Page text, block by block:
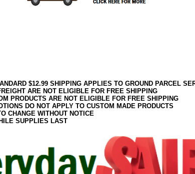
$12.99 SHIPPING APPLIES TO GROUND PARCEL
ARE NOT ELIGIBLE FOR FREE SHIPPING
PRODUCTS ARE NOT ELIGIBLE FOR FREE SHIPPING
DO NOT APPLY TO CUSTOM MADE PRODUCTS
CHANGE WITHOUT NOTICE
SUPPLIES LAST